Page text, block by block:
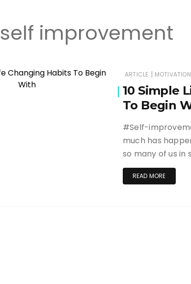
self improvement
ARTICLE |
10 Simple
To Begin
#Self-
much has
so many of us in
READ MORE